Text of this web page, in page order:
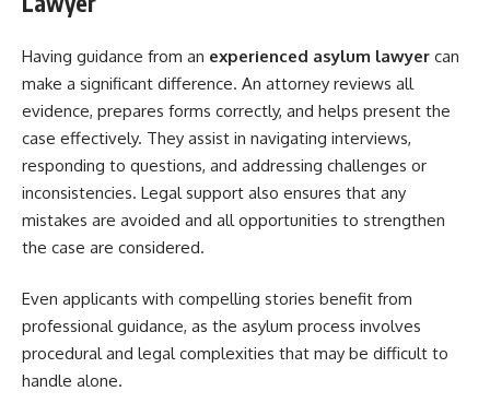
Having guidance from an experienced asylum lawyer can
make a significant difference. An attorney reviews all
evidence, prepares forms correctly, and helps present the
case effectively. They assist in navigating interviews,
responding to questions, and addressing challenges or
inconsistencies. Legal support also ensures that any
mistakes are avoided and all opportunities to strengthen
the case are considered.
Even applicants with compelling stories benefit from
professional guidance, as the asylum process involves
procedural and legal complexities that may be difficult to
handle alone.